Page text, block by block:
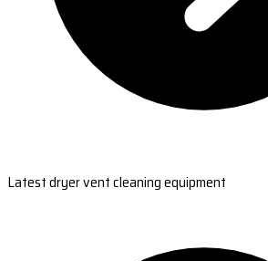
Latest dryer vent cleaning equipment